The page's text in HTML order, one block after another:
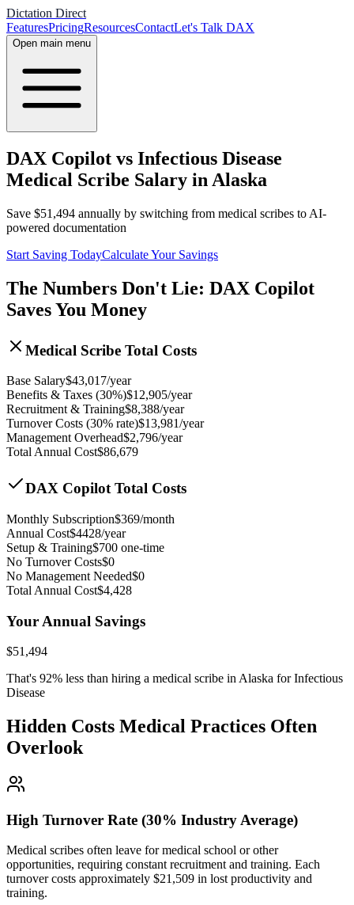
Dictation Direct
FeaturesPricingResourcesContactLet's Talk DAX
Open main menu
DAX Copilot vs Infectious Disease
Medical Scribe Salary in Alaska
Save $51,494 annually by switching from medical scribes to AI-
powered documentation
Start Saving TodayCalculate Your Savings
The Numbers Don't Lie: DAX Copilot
Saves You Money
Medical Scribe Total Costs
Base Salary$43,017/year
Benefits & Taxes (30%)$12,905/year
Recruitment & Training$8,388/year
Turnover Costs (30% rate)$13,981/year
Management Overhead$2,796/year
Total Annual Cost$86,679
DAX Copilot Total Costs
Monthly Subscription$369/month
Annual Cost$4428/year
Setup & Training$700 one-time
No Turnover Costs$0
No Management Needed$0
Total Annual Cost$4,428
Your Annual Savings
$51,494
That's 92% less than hiring a medical scribe in Alaska for Infectious
Disease
Hidden Costs Medical Practices Often
Overlook
High Turnover Rate (30% Industry Average)
Medical scribes often leave for medical school or other
opportunities, requiring constant recruitment and training. Each
turnover costs approximately $21,509 in lost productivity and
training.